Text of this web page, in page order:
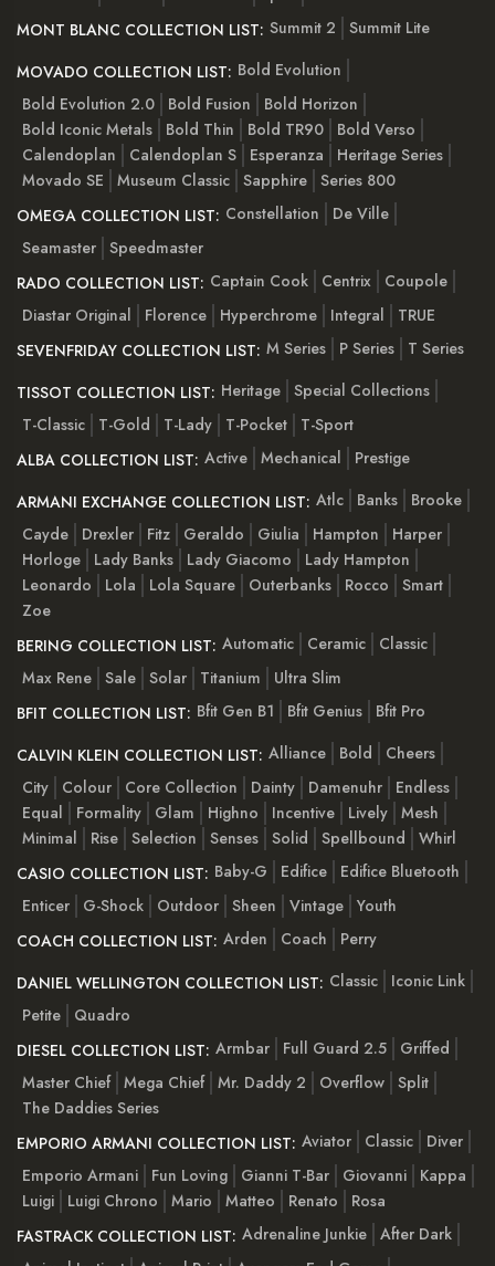
MONT BLANC COLLECTION LIST: Summit 2
Summit Lite
MOVADO COLLECTION LIST: Bold Evolution
Bold Evolution 2.0
Bold Fusion
Bold Horizon
Bold Iconic Metals
Bold Thin Bold TR90
Bold Verso
Calendoplan
Calendoplan S Esperanza
Heritage Series
Movado SE
Museum Classic Sapphire Series 800
OMEGA COLLECTION LIST: Constellation
De Ville
Seamaster Speedmaster
RADO COLLECTION LIST: Captain Cook Centrix
Coupole
Diastar Original
Florence Hyperchrome Integral
TRUE
SEVENFRIDAY COLLECTION LIST: M Series P Series
T Series
TISSOT COLLECTION LIST: Heritage Special Collections
T-Classic
T-Gold T-Lady T-Pocket
T-Sport
ALBA COLLECTION LIST: Active Mechanical
Prestige
ARMANI EXCHANGE COLLECTION LIST: Atlc Banks
Brooke
Cayde
Drexler Fitz Geraldo Giulia Hampton
Harper
Horloge
Lady Banks Lady Giacomo
Lady Hampton
Leonardo
Lola Lola Square Outerbanks Rocco
Smart
Zoe
BERING COLLECTION LIST: Automatic Ceramic
Classic
Max Rene Sale Solar Titanium
Ultra Slim
BFIT COLLECTION LIST: Bfit Gen B1 Bfit Genius
Bfit Pro
CALVIN KLEIN COLLECTION LIST: Alliance Bold
Cheers
City
Colour Core Collection Dainty Damenuhr
Endless
Equal
Formality Glam Highno Incentive Lively Mesh
Minimal
Rise Selection Senses Solid Spellbound
Whirl
CASIO COLLECTION LIST: Baby-G Edifice
Edifice Bluetooth
Enticer
G-Shock Outdoor Sheen Vintage Youth
COACH COLLECTION LIST: Arden Coach
Perry
DANIEL WELLINGTON COLLECTION LIST: Classic
Iconic Link
Petite
Quadro
DIESEL COLLECTION LIST: Armbar Full Guard 2.5
Griffed
Master Chief Mega Chief Mr. Daddy 2 Overflow Split
The Daddies Series
EMPORIO ARMANI COLLECTION LIST: Aviator Classic
Diver
Emporio Armani
Fun Loving Gianni T-Bar Giovanni
Kappa
Luigi
Luigi Chrono Mario Matteo Renato
Rosa
FASTRACK COLLECTION LIST: Adrenaline Junkie After Dark